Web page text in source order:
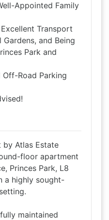
Appointed Family
Transport
Gardens, and Being
Park and
Road Parking
Atlas Estate
floor apartment
Princes Park, L8
a highly sought-
maintained